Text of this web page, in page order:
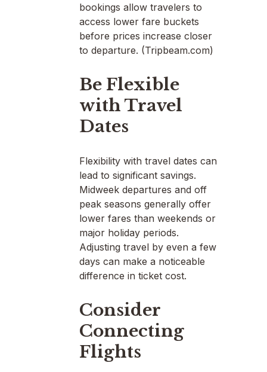
bookings allow travelers to
access lower fare buckets
before prices increase closer
to departure. (Tripbeam.com)
Be Flexible
with Travel
Dates
Flexibility with travel dates can
lead to significant savings.
Midweek departures and off
peak seasons generally offer
lower fares than weekends or
major holiday periods.
Adjusting travel by even a few
days can make a noticeable
difference in ticket cost.
Consider
Connecting
Flights